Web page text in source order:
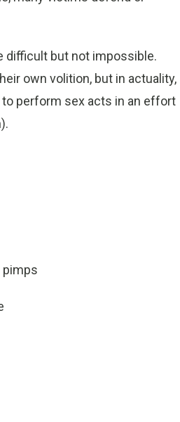
difficult but not impossible.
own volition, but in actuality,
to perform sex acts in an effort
pimps